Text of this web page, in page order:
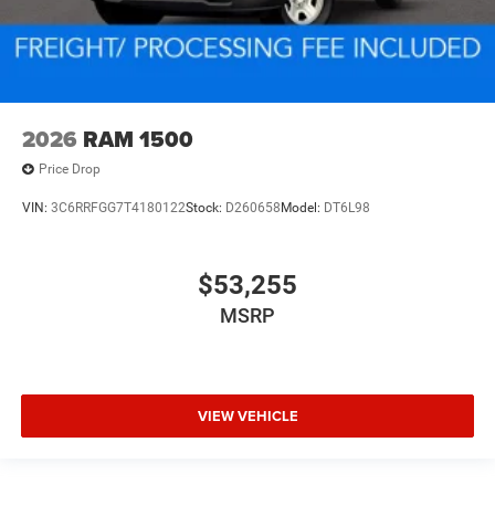
2026 RAM 1500
Price Drop
VIN: 3C6RRFGG7T4180122Stock: D260658 Model: DT6L98
$53,255
MSRP
VIEW VEHICLE